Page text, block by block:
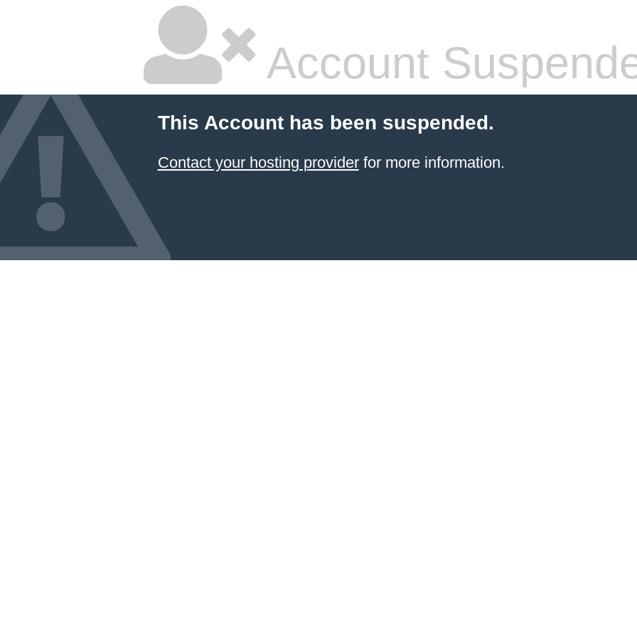
Account
This Account has been suspended.
Contact your hosting providerfor more information.